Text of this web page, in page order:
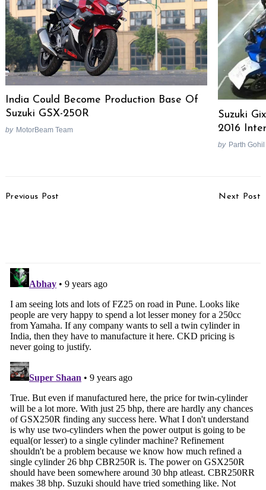
India Could Become Production Base Of
Suzuki GSX-250R
by MotorBeam Team
Suzuki
2016
by Parth Gohil
Navigation
Previous Post Next Post